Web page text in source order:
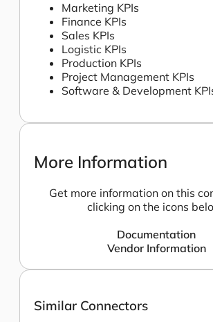
Marketing KPIs
Finance KPIs
Sales KPIs
Logistic KPIs
Production KPIs
Project Management KPIs
Software & Development
More Information
Get more information on this
clicking on the icons
Documentation
Vendor Information
Similar Connectors